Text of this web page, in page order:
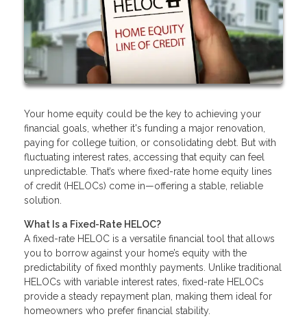
Your home equity could be the key to achieving your
financial goals, whether it's funding a major renovation,
paying for college tuition, or consolidating debt. But with
fluctuating interest rates, accessing that equity can feel
unpredictable. That’s where fixed-rate home equity lines
of credit (HELOCs) come in—offering a stable, reliable
solution.
What Is a Fixed-Rate HELOC?
A fixed-rate HELOC is a versatile financial tool that allows
you to borrow against your home’s equity with the
predictability of fixed monthly payments. Unlike traditional
HELOCs with variable interest rates, fixed-rate HELOCs
provide a steady repayment plan, making them ideal for
homeowners who prefer financial stability.